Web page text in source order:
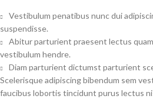
Vestibulum penatibus nunc dui
suspendisse.
Abitur parturient praesent lectus
vestibulum hendre.
Diam parturient dictumst parturient
Scelerisque adipiscing bibendum sem
faucibus lobortis tincidunt purus lectus